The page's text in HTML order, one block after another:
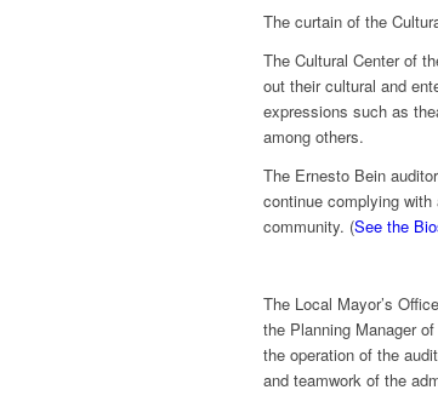
The curtain of the
The Cultural Center of
out their cultural and
expressions such as
among others.
The Ernesto Bein
continue complying
community. (See the
The Local Mayor’s
the Planning Manager
the operation of the
and teamwork of the